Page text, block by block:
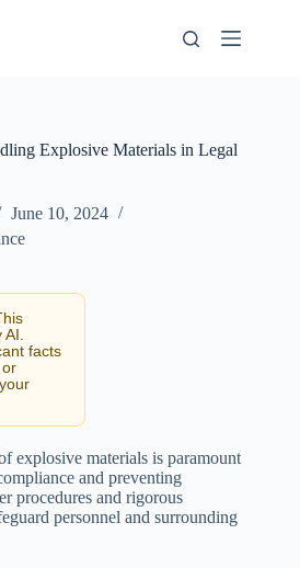
Explosive Materials in Legal
June 10, 2024
AI.
facts
explosive materials is paramount
and preventing
procedures and rigorous
personnel and surrounding